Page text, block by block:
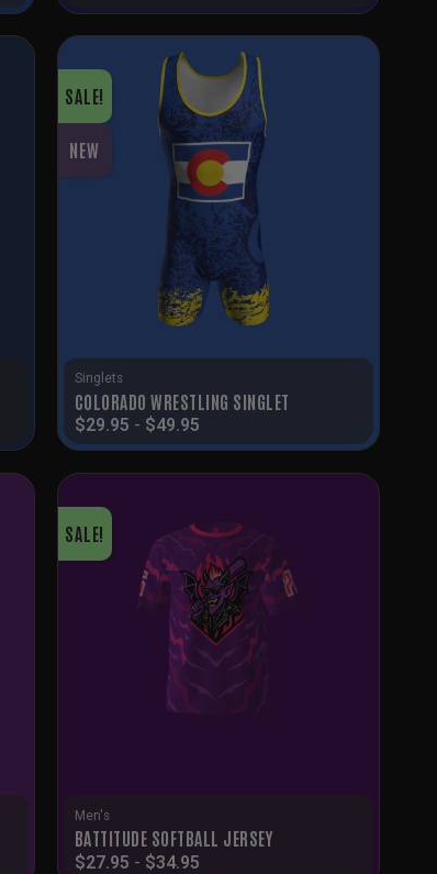
SALE!
NEW
Singlets
COLORADO WRESTLING SINGLET
$29.95 - $49.95
SALE!
Men's
BATTITUDE SOFTBALL JERSEY
$27.95 - $34.95